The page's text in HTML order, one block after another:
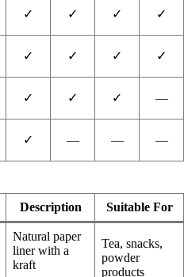
✓ ✓ ✓ ✓
✓ ✓ ✓ ✓
✓ ✓ ✓ —
✓ — — —
Description Suitable For
Natural paper
liner with a
kraft
Tea, snacks,
powder
products